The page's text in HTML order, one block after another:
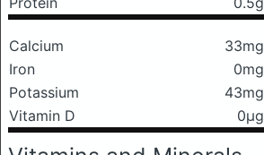
Calcium 33mg
Iron
0mg
Potassium
43mg
Vitamin D
0μg